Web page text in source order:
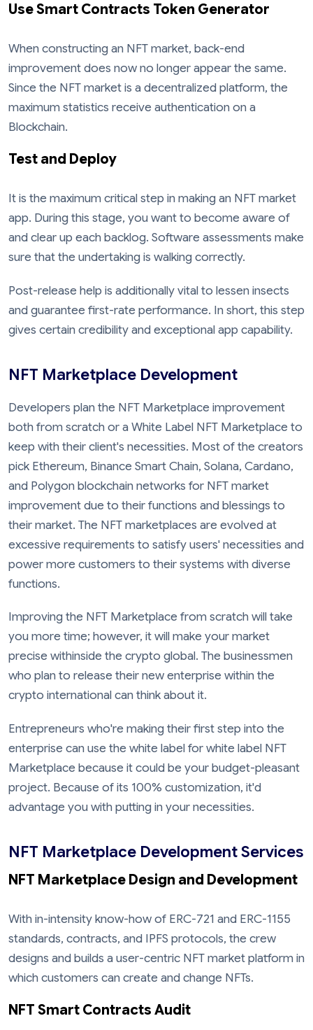
Use Smart Contracts Token Generator
When constructing an NFT market, back-end
improvement does now no longer appear the same.
Since the NFT market is a decentralized platform, the
maximum statistics receive authentication on a
Blockchain.
Test and Deploy
It is the maximum critical step in making an NFT market
app. During this stage, you want to become aware of
and clear up each backlog. Software assessments make
sure that the undertaking is walking correctly.
Post-release help is additionally vital to lessen insects
and guarantee first-rate performance. In short, this step
gives certain credibility and exceptional app capability.
NFT Marketplace Development
Developers plan the NFT Marketplace improvement
both from scratch or a White Label NFT Marketplace to
keep with their client's necessities. Most of the creators
pick Ethereum, Binance Smart Chain, Solana, Cardano,
and Polygon blockchain networks for NFT market
improvement due to their functions and blessings to
their market. The NFT marketplaces are evolved at
excessive requirements to satisfy users' necessities and
power more customers to their systems with diverse
functions.
Improving the NFT Marketplace from scratch will take
you more time; however, it will make your market
precise withinside the crypto global. The businessmen
who plan to release their new enterprise within the
crypto international can think about it.
Entrepreneurs who're making their first step into the
enterprise can use the white label for white label NFT
Marketplace because it could be your budget-pleasant
project. Because of its 100% customization, it'd
advantage you with putting in your necessities.
NFT Marketplace Development Services
NFT Marketplace Design and Development
With in-intensity know-how of ERC-721 and ERC-1155
standards, contracts, and IPFS protocols, the crew
designs and builds a user-centric NFT market platform in
which customers can create and change NFTs.
NFT Smart Contracts Audit